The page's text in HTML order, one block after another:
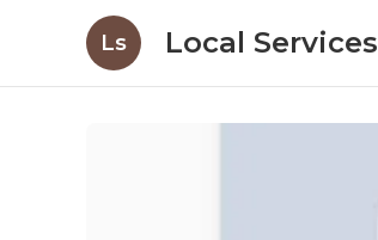
Ls Local Services